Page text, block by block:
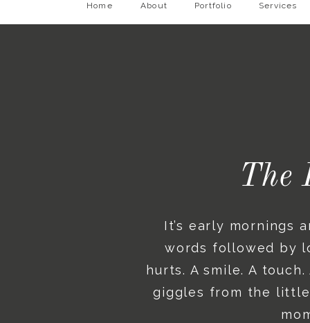
Services
Portfolio
About
Home
The
It’s early mornings
words followed by
hurts. A smile. A
giggles from the little